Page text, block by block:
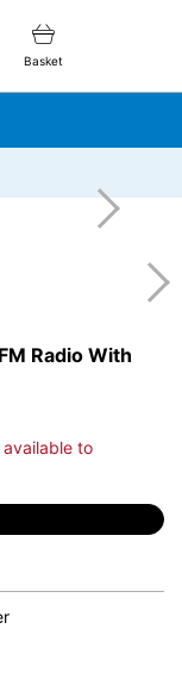
Basket
Radio With
to